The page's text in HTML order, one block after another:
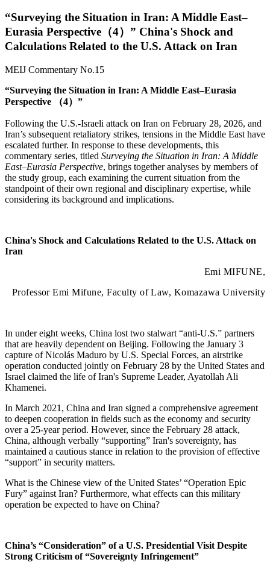
“Surveying the Situation in Iran: A Middle East–
Eurasia Perspective（4）” China's Shock and
Calculations Related to the U.S. Attack on Iran
MEIJ Commentary No.15
“Surveying the Situation in Iran: A Middle East–Eurasia
Perspective （4）”
Following the U.S.-Israeli attack on Iran on February 28, 2026, and
Iran’s subsequent retaliatory strikes, tensions in the Middle East have
escalated further. In response to these developments, this
commentary series, titled Surveying the Situation in Iran: A Middle
East–Eurasia Perspective, brings together analyses by members of
the study group, each examining the current situation from the
standpoint of their own regional and disciplinary expertise, while
considering its background and implications.
China's Shock and Calculations Related to the U.S. Attack on
Iran
Emi MIFUNE,
Professor Emi Mifune, Faculty of Law, Komazawa University
In under eight weeks, China lost two stalwart “anti-U.S.” partners
that are heavily dependent on Beijing. Following the January 3
capture of Nicolás Maduro by U.S. Special Forces, an airstrike
operation conducted jointly on February 28 by the United States and
Israel claimed the life of Iran's Supreme Leader, Ayatollah Ali
Khamenei.
In March 2021, China and Iran signed a comprehensive agreement
to deepen cooperation in fields such as the economy and security
over a 25-year period. However, since the February 28 attack,
China, although verbally “supporting” Iran's sovereignty, has
maintained a cautious stance in relation to the provision of effective
“support” in security matters.
What is the Chinese view of the United States’ “Operation Epic
Fury” against Iran? Furthermore, what effects can this military
operation be expected to have on China?
China’s “Consideration” of a U.S. Presidential Visit Despite
Strong Criticism of “Sovereignty Infringement”